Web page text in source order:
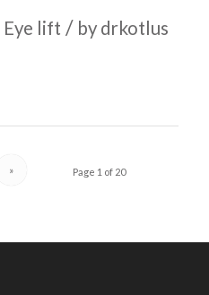
Eye lift / by drkotlus
Page 1 of 20
»